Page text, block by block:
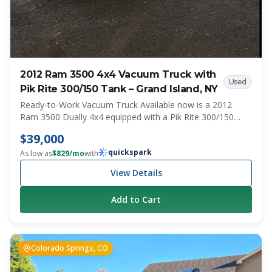
2012 Ram 3500 4x4 Vacuum Truck with
Pik Rite 300/150 Tank – Grand Island, NY
Used
Ready-to-Work Vacuum Truck Available now is a 2012
Ram 3500 Dually 4x4 equipped with a Pik Rite 300/150
integrated side toolboxes. With only 129,000 miles, this
truck is ready for work and well-suited for portable
sanitation, septic, grease trap, and service operations. The
4x4 drivetrain provides excellent access to construction
sites, muddy conditions, and other challenging
Transmission 4x4 129,000 Miles Flatbed Body Side-
Tank System Western Snow Plow Mount and Wiring
Installed Work-Ready Setup Condition This is a clean,
professional-looking service truck that is ready to go to
$39,000
As low as$829/mowith quickspark
View Details
Add to Cart
Colorado Springs, CO